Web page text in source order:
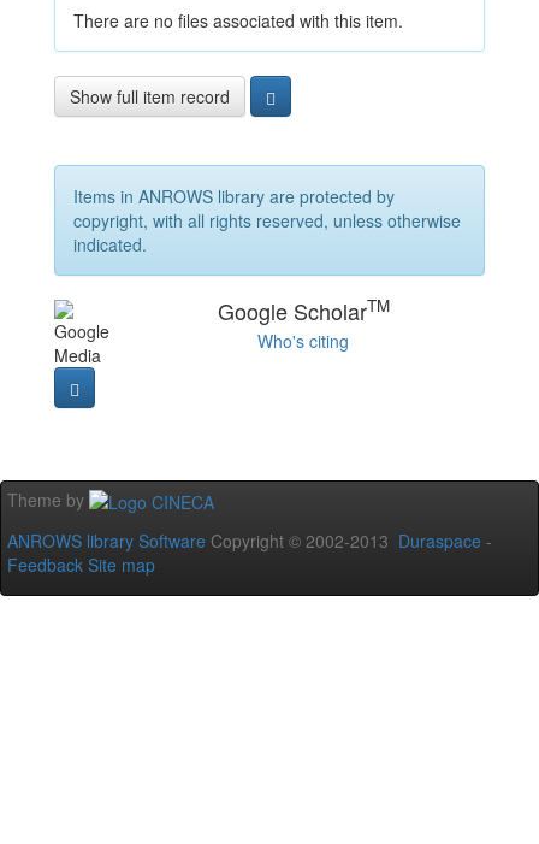
There are no files associated with this item.
Show full item record
Items in ANROWS library are protected by
copyright, with all rights reserved, unless otherwise
indicated.
Google ScholarTM
Who's citing
Theme by
ANROWS library Software Copyright © 2002-2013 Duraspace -
Feedback Site map